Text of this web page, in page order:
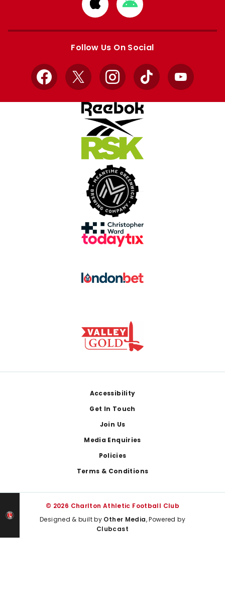
from
Apple
from
Google
Follow Us On Social
Facebook
X InstagramTikTok YouTube
Accessibility
Get In Touch
Join Us
Media Enquiries
Policies
Terms & Conditions
© 2026 Charlton Athletic Football Club
Designed & built by Other Media, Powered by
Clubcast